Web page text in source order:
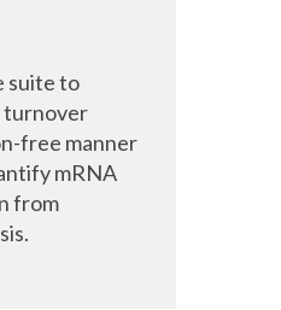
suite to
turnover
free manner
mRNA
from